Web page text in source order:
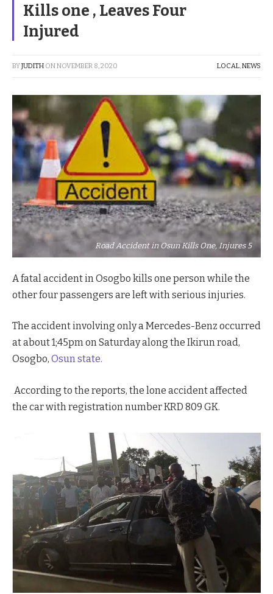
Kills one , Leaves Four
Injured
BYJUDITH ONNOVEMBER 8, 2020 LOCAL,NEWS
Road Accident in Osun Kills One, Injures 5
A fatal accident in Osogbo kills one person while the
other four passengers are left with serious injuries.
The accident involving only a Mercedes-Benz occurred
at about 1;45pm on Saturday along the Ikirun road,
Osogbo, Osun state.
According to the reports, the lone accident affected
the car with registration number KRD 809 GK.